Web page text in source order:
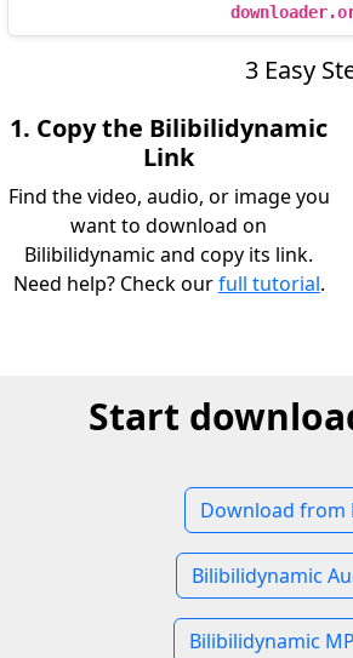
3 Easy
1. Copy the Bilibilidynamic
Link
Find the video, audio, or image you
want to download on
Bilibilidynamic and copy its link.
Need help? Check ourfull tutorial.
Start
Download from
Bilibilidynamic
Bilibilidynamic